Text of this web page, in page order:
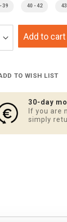
39 40 - 42
Add to cart
TO WISH LIST
30-day
If you are
simply